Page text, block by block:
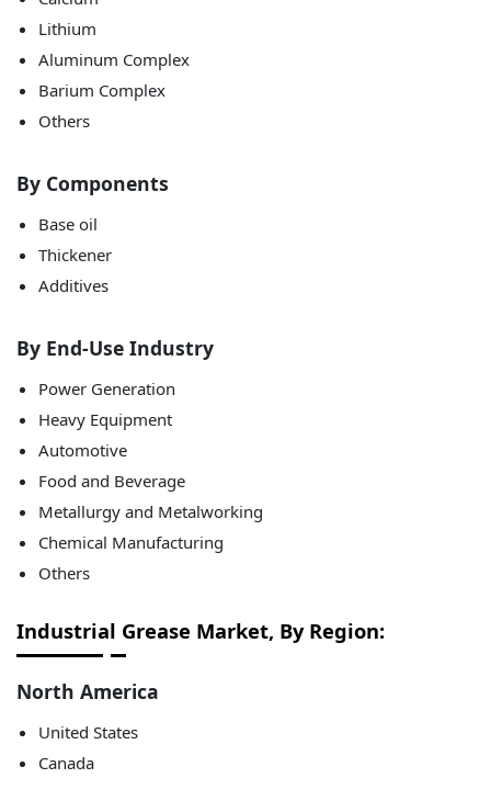
Lithium
Aluminum Complex
Barium Complex
Others
By Components
Base oil
Thickener
Additives
By End-Use Industry
Power Generation
Heavy Equipment
Automotive
Food and Beverage
Metallurgy and Metalworking
Chemical Manufacturing
Others
Industrial Grease Market, By Region:
North America
United States
Canada